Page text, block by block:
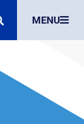
MENU